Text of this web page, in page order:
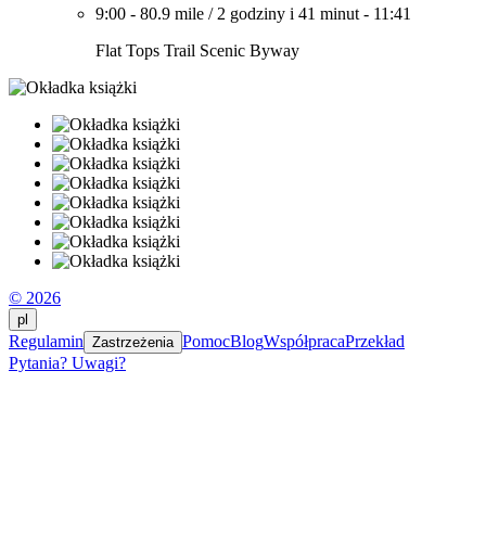
9:00 - 80.9 mile / 2 godziny i 41 minut - 11:41
Flat Tops Trail Scenic Byway
© 2026
pl
Regulamin Zastrzeżenia PomocBlogWspółpracaPrzekład
Pytania? Uwagi?